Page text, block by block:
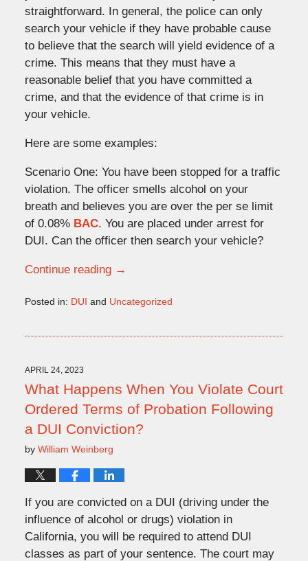
straightforward. In general, the police can only
search your vehicle if they have probable cause
to believe that the search will yield evidence of a
crime. This means that they must have a
reasonable belief that you have committed a
crime, and that the evidence of that crime is in
your vehicle.
Here are some examples:
Scenario One: You have been stopped for a traffic
violation. The officer smells alcohol on your
breath and believes you are over the per se limit
of 0.08% BAC. You are placed under arrest for
DUI. Can the officer then search your vehicle?
Continue reading →
Posted in: DUI and Uncategorized
3:55
pm
APRIL 24, 2023
What Happens When You Violate Court
Ordered Terms of Probation Following
a DUI Conviction?
by William Weinberg
If you are convicted on a DUI (driving under the
influence of alcohol or drugs) violation in
California, you will be required to attend DUI
classes as part of your sentence. The court may